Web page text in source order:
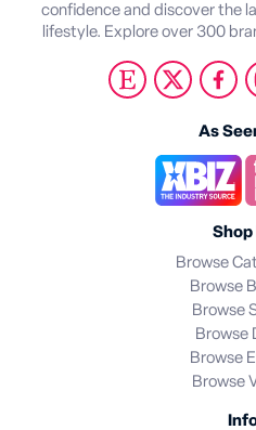
confidence and discover the
lifestyle. Explore over 300
As
Shop
Browse
Browse
Browse
Browse
Browse
Browse